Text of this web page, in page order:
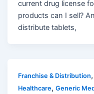
current drug license
products can I sell?
distribute tablets,
Franchise & Distribution,
Healthcare,Generic